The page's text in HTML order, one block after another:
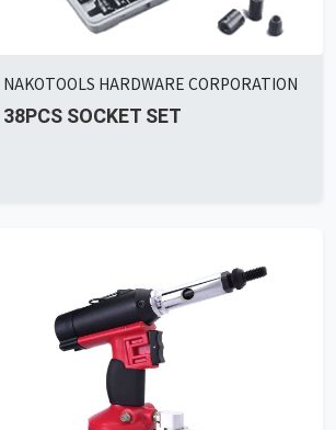
NAKOTOOLS HARDWARE CORPORATION
38PCS SOCKET SET